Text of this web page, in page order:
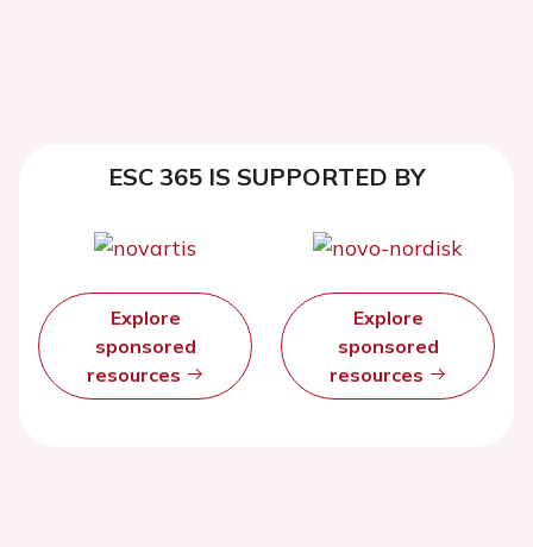
ESC 365 IS SUPPORTED BY
Explore
sponsored
resources
Explore
sponsored
resources